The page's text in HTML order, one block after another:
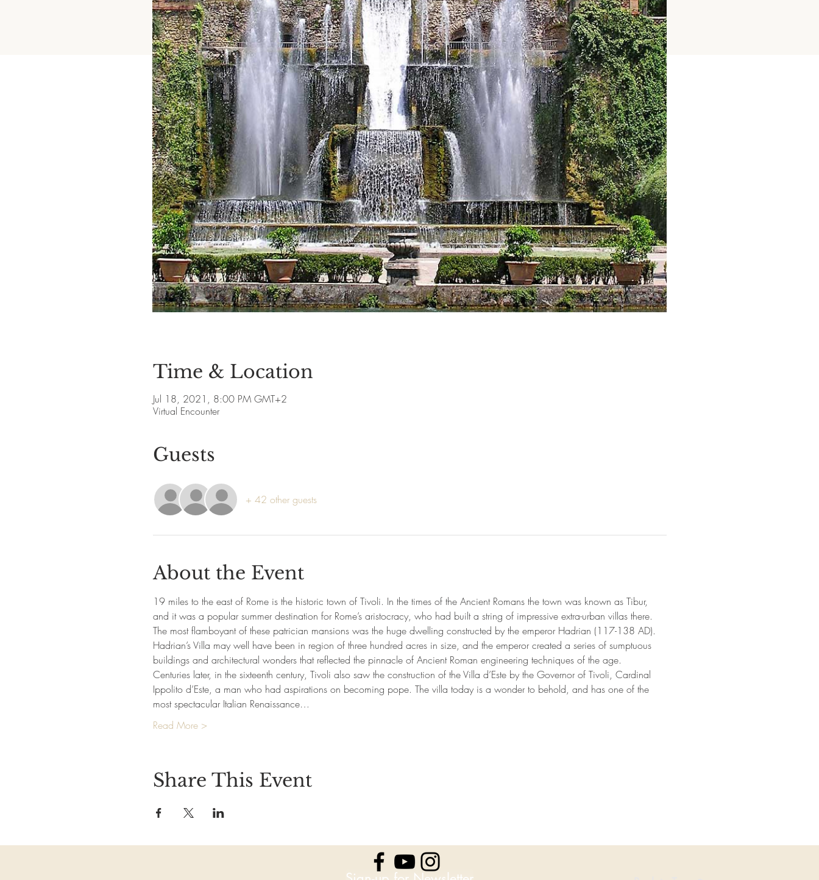
Time & Location
Jul 18, 2021, 8:00 PM GMT+2
Virtual Encounter
Guests
+ 42 other guests
About the Event
19 miles to the east of Rome is the historic town of Tivoli. In the times of the Ancient Romans the town was known as Tibur,
and it was a popular summer destination for Rome’s aristocracy, who had built a string of impressive extra-urban villas there.
The most flamboyant of these patrician mansions was the huge dwelling constructed by the emperor Hadrian (117-138 AD).
Hadrian’s Villa may well have been in region of three hundred acres in size, and the emperor created a series of sumptuous
buildings and architectural wonders that reflected the pinnacle of Ancient Roman engineering techniques of the age.
Centuries later, in the sixteenth century, Tivoli also saw the construction of the Villa d’Este by the Governor of Tivoli, Cardinal
Ippolito d’Este, a man who had aspirations on becoming pope. The villa today is a wonder to behold, and has one of the
most spectacular Italian Renaissance…
Read More >
Share This Event